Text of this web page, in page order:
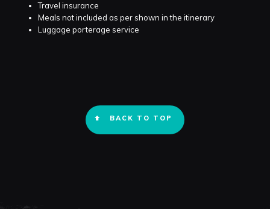
Travel insurance
Meals not included as per shown in the itinerary
Luggage porterage service
BACK TO TOP